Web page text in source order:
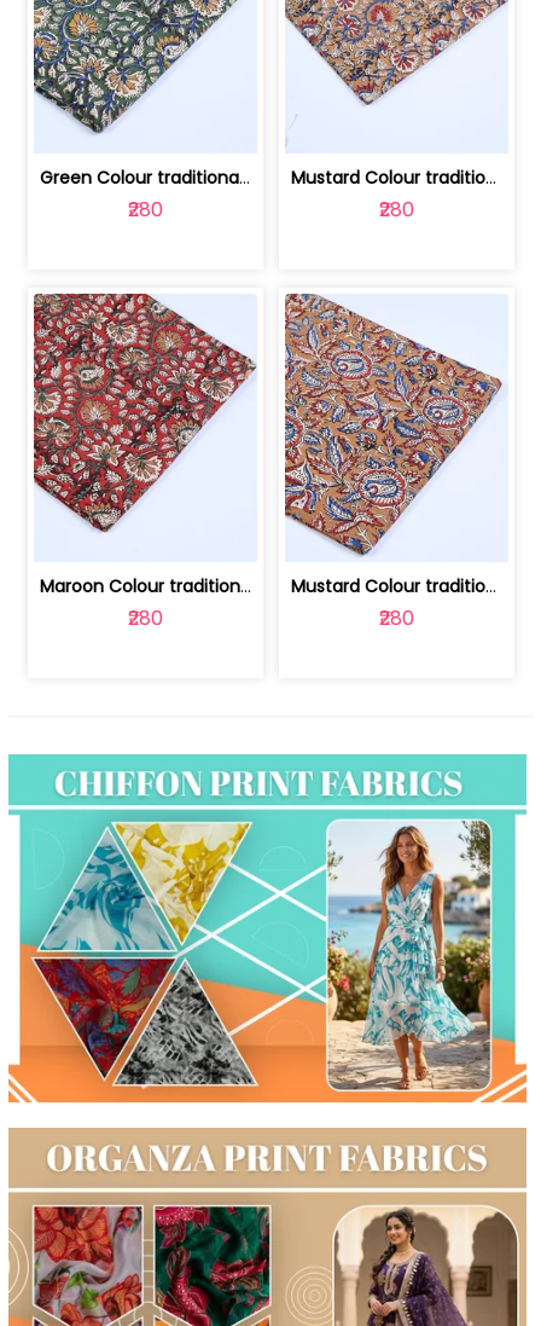
Green Colour traditional Bagru Printe... | 100231764H
₹280
Mustard Colour traditional Bagru Prin... | 100231764G
₹280
Maroon Colour traditional Bagru Print... | 100231764F
₹280
Mustard Colour traditional Bagru Prin... | 100231764C
₹280